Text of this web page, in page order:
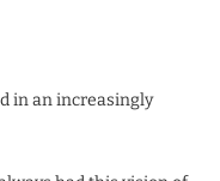
in an increasingly